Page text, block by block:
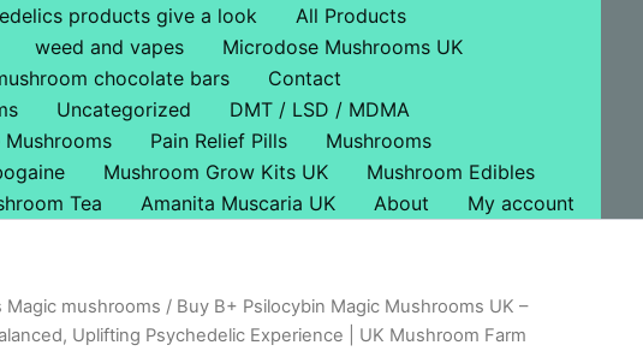
products give a look
All Products
weed and vapes
Microdose Mushrooms UK
chocolate bars
Contact
Uncategorized
DMT / LSD / MDMA
Pain Relief Pills
Mushrooms
Mushroom Grow Kits UK
Mushroom Edibles
Tea Amanita Muscaria UK About My account
Magic mushrooms / Buy B+ Psilocybin Magic Mushrooms UK –
Uplifting Psychedelic Experience | UK Mushroom Farm
Price